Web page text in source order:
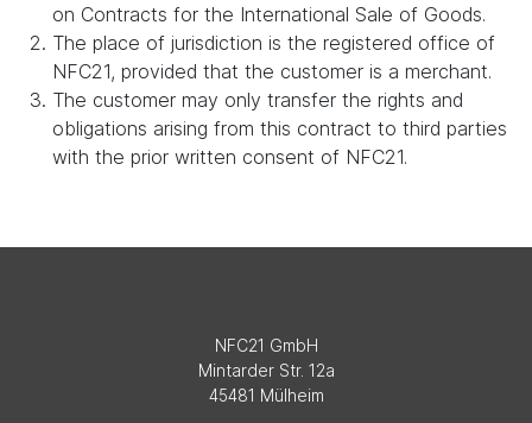
on Contracts for the International Sale of Goods.
The place of jurisdiction is the registered office of
NFC21, provided that the customer is a merchant.
The customer may only transfer the rights and
obligations arising from this contract to third parties
with the prior written consent of NFC21.
NFC21 GmbH
Mintarder Str. 12a
45481 Mülheim